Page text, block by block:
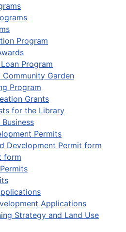
Program
Program
Community Garden
Program
Grants
for the Library
Permits
Development Permit form
form
Applications
Strategy and Land Use